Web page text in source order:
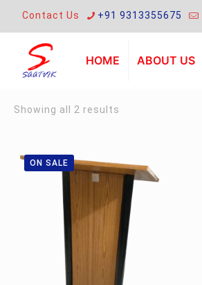
Contact Us +91 9313355675
HOME ABOUT US
Showing all 2 results
ON SALE